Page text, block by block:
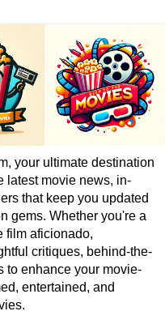
your ultimate destination
latest movie news, in-
that keep you updated
gems. Whether you're a
film aficionado,
critiques, behind-the-
to enhance your movie-
entertained, and